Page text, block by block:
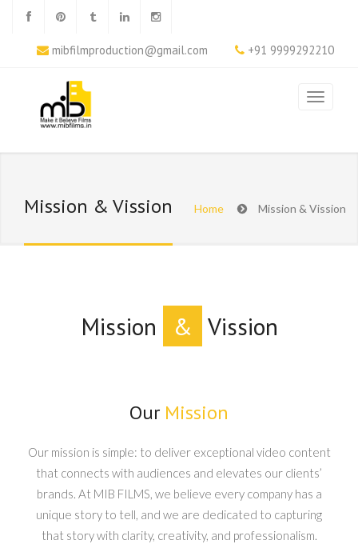
mibfilmproduction@gmail.com +91 9999292210
Mission & Vission Home Mission & Vission
Mission & Vission
Our Mission
Our mission is simple: to deliver exceptional video content
that connects with audiences and elevates our clients’
brands. At MIB FILMS, we believe every company has a
unique story to tell, and we are dedicated to capturing
that story with clarity, creativity, and professionalism.